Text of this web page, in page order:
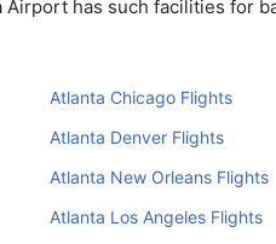
has such facilities for
Atlanta Chicago Flights
Atlanta Denver Flights
Atlanta New Orleans Flights
Atlanta Los Angeles Flights